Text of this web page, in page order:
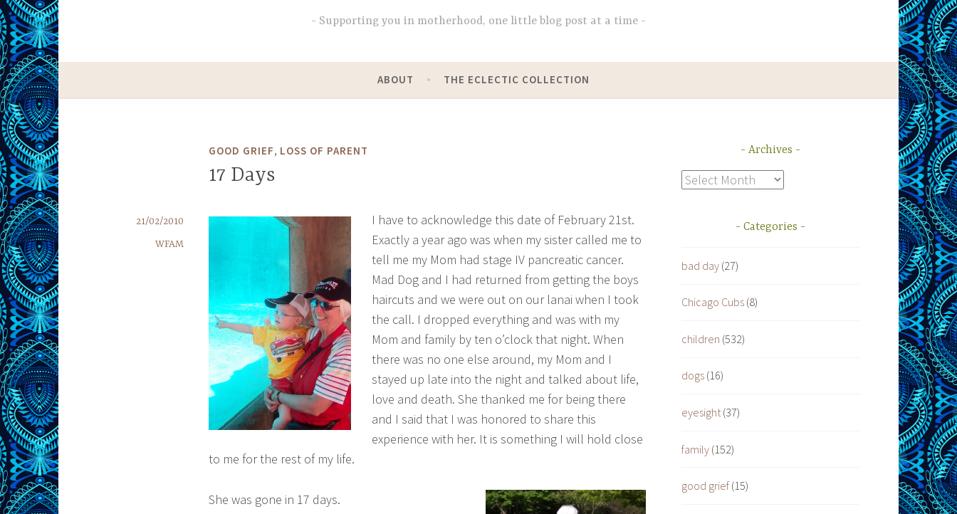
Supporting you in motherhood, one little blog post at a time
ABOUT THE ECLECTIC COLLECTION
GOOD GRIEF, LOSS OF PARENT
17 Days
21/02/2010
WFAM
I have to acknowledge this date of February 21st.
Exactly a year ago was when my sister called me to
tell me my Mom had stage IV pancreatic cancer.
Mad Dog and I had returned from getting the boys
haircuts and we were out on our lanai when I took
the call. I dropped everything and was with my
Mom and family by ten o’clock that night. When
there was no one else around, my Mom and I
stayed up late into the night and talked about life,
love and death. She thanked me for being there
and I said that I was honored to share this
experience with her. It is something I will hold close
to me for the rest of my life.
She was gone in 17 days.
Archives
Archives
Categories
bad day (27)
Chicago Cubs (8)
children (532)
dogs (16)
eyesight(37)
family (152)
good grief (15)